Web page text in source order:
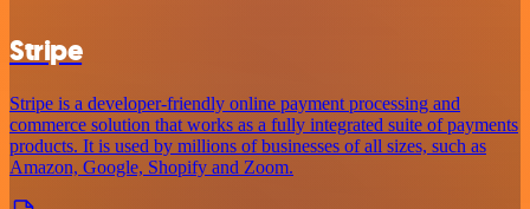
Stripe
Stripe is a developer-friendly online payment processing and
commerce solution that works as a fully integrated suite of payments
products. It is used by millions of businesses of all sizes, such as
Amazon, Google, Shopify and Zoom.